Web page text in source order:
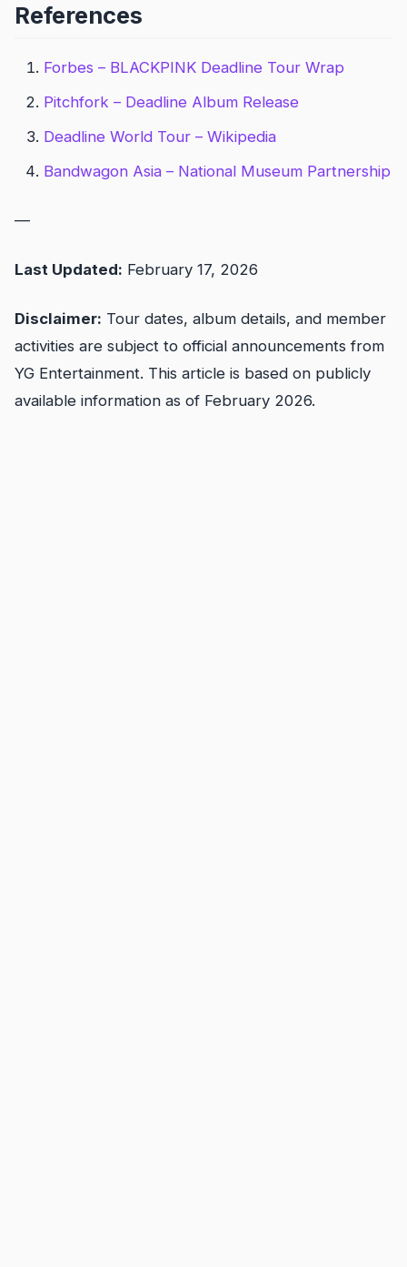
References
Forbes – BLACKPINK Deadline Tour Wrap
Pitchfork – Deadline Album Release
Deadline World Tour – Wikipedia
Bandwagon Asia – National Museum Partnership
—
Last Updated: February 17, 2026
Disclaimer: Tour dates, album details, and member
activities are subject to official announcements from
YG Entertainment. This article is based on publicly
available information as of February 2026.